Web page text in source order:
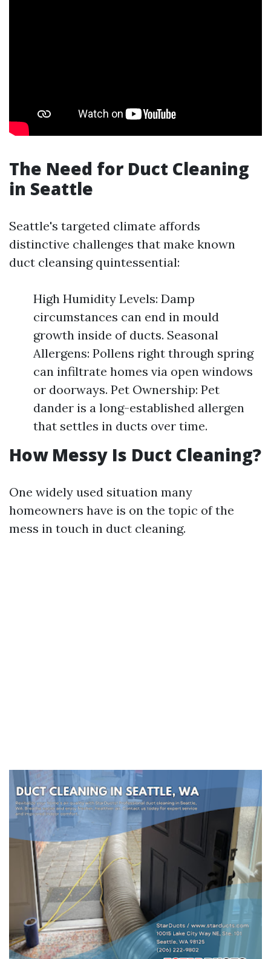
The Need for Duct Cleaning
in Seattle
Seattle's targeted climate affords
distinctive challenges that make known
duct cleansing quintessential:
High Humidity Levels: Damp
circumstances can end in mould
growth inside of ducts. Seasonal
Allergens: Pollens right through spring
can infiltrate homes via open windows
or doorways. Pet Ownership: Pet
dander is a long-established allergen
that settles in ducts over time.
How Messy Is Duct Cleaning?
One widely used situation many
homeowners have is on the topic of the
mess in touch in duct cleaning.